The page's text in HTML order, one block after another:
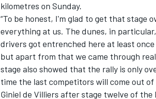
kilometres on Sunday.
“To be honest, I'm glad to get that stage
everything at us. The dunes, in
drivers got entrenched here at least
but apart from that we came through
stage also showed that the rally is only
time the last competitors will come out
Giniel de Villiers after stage twelve of the